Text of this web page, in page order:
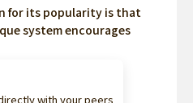
for its popularity is that
system encourages
with your peers